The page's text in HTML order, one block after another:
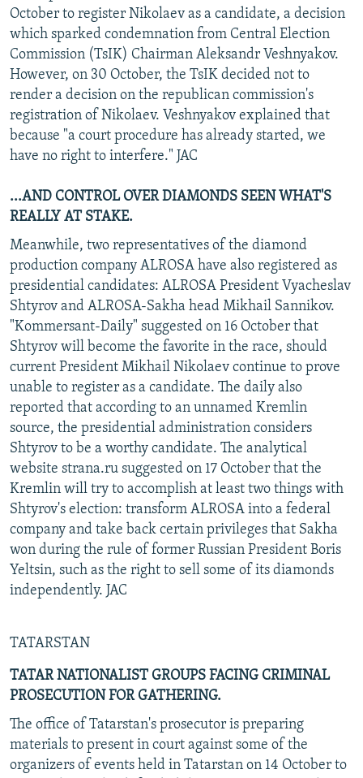
October to register Nikolaev as a candidate, a decision
which sparked condemnation from Central Election
Commission (TsIK) Chairman Aleksandr Veshnyakov.
However, on 30 October, the TsIK decided not to
render a decision on the republican commission's
registration of Nikolaev. Veshnyakov explained that
because "a court procedure has already started, we
have no right to interfere." JAC
...AND CONTROL OVER DIAMONDS SEEN WHAT'S
REALLY AT STAKE.
Meanwhile, two representatives of the diamond
production company ALROSA have also registered as
presidential candidates: ALROSA President Vyacheslav
Shtyrov and ALROSA-Sakha head Mikhail Sannikov.
"Kommersant-Daily" suggested on 16 October that
Shtyrov will become the favorite in the race, should
current President Mikhail Nikolaev continue to prove
unable to register as a candidate. The daily also
reported that according to an unnamed Kremlin
source, the presidential administration considers
Shtyrov to be a worthy candidate. The analytical
website strana.ru suggested on 17 October that the
Kremlin will try to accomplish at least two things with
Shtyrov's election: transform ALROSA into a federal
company and take back certain privileges that Sakha
won during the rule of former Russian President Boris
Yeltsin, such as the right to sell some of its diamonds
independently. JAC
TATARSTAN
TATAR NATIONALIST GROUPS FACING CRIMINAL
PROSECUTION FOR GATHERING.
The office of Tatarstan's prosecutor is preparing
materials to present in court against some of the
organizers of events held in Tatarstan on 14 October to